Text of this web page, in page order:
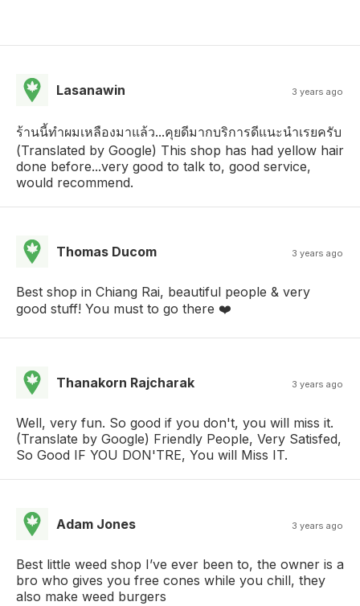
Lasanawin 3 years ago
ร้านนี้ทำผมเหลืองมาแล้ว...คุยดีมากบริการ​ดีแนะนำเรยครับ
(Translated by Google) This shop has had yellow hair
done before...very good to talk to, good service,
would recommend.
Thomas Ducom 3 years ago
Best shop in Chiang Rai, beautiful people & very
good stuff! You must to go there ❤️
Thanakorn Rajcharak 3 years ago
Well, very fun. So good if you don't, you will miss it.
(Translate by Google) Friendly People, Very Satisfed,
So Good IF YOU DON'TRE, You will Miss IT.
Adam Jones 3 years ago
Best little weed shop I’ve ever been to, the owner is a
bro who gives you free cones while you chill, they
also make weed burgers